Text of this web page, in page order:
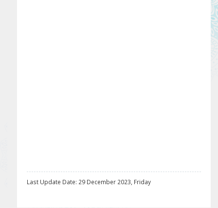
Last Update Date: 29 December 2023, Friday